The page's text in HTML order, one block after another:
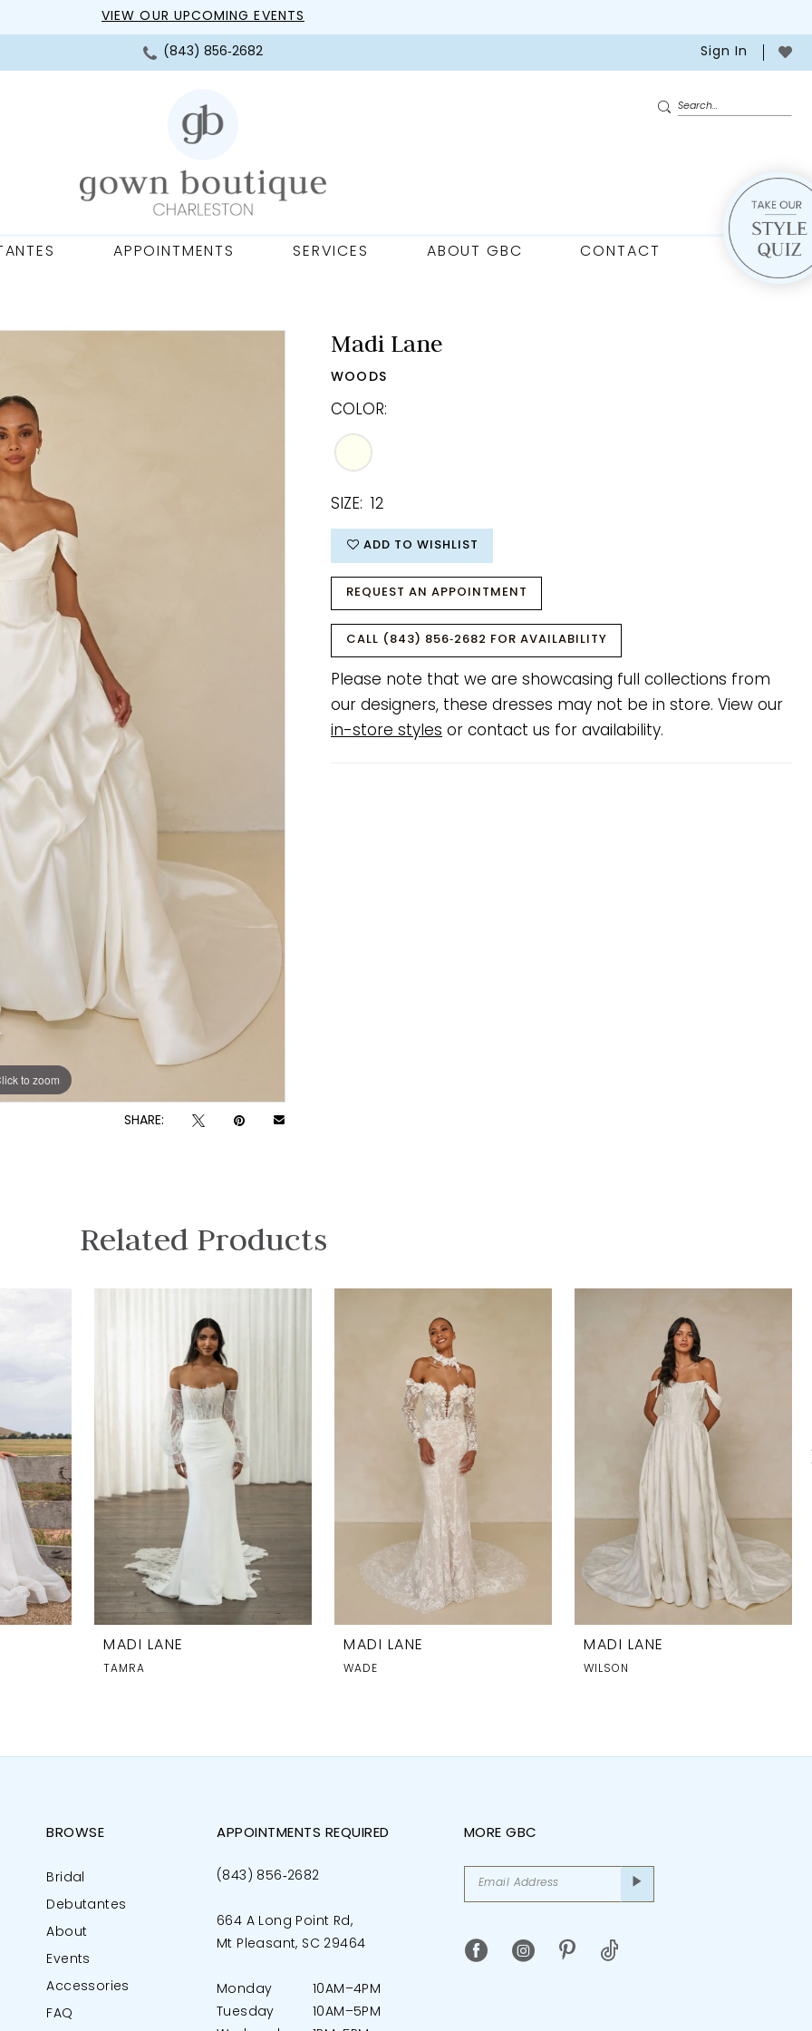
VIEW OUR UPCOMING EVENTS
(843) 856‑2682 Sign In
APPOINTMENTS SERVICES ABOUT GBC CONTACT
to zoom
SHARE:
Madi Lane
WOODS
COLOR:
SIZE: 12
ADD TO WISHLIST
REQUEST AN APPOINTMENT
CALL (843) 856‑2682 FOR AVAILABILITY
Please note that we are showcasing full collections from
our designers, these dresses may not be in store. View our
in-store styles or contact us for availability.
Related Products
MADI LANE
TAMRA
MADI LANE
WADE
MADI LANE
WILSON
BROWSE
Bridal
Debutantes
About
Events
Accessories
FAQ
APPOINTMENTS REQUIRED
(843) 856‑2682
664 A Long Point Rd,
Mt Pleasant, SC 29464
Monday
10AM–4PM
Tuesday
10AM–5PM
MORE GBC